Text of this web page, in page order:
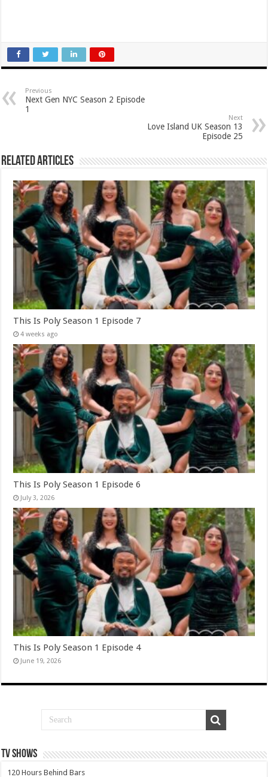
Previous
Next Gen NYC Season 2 Episode
1
Next
Love Island UK Season 13
Episode 25
Related Articles
This Is Poly Season 1 Episode 7
4 weeks ago
This Is Poly Season 1 Episode 6
July 3, 2026
This Is Poly Season 1 Episode 4
June 19, 2026
TV SHOWS
120 Hours Behind Bars